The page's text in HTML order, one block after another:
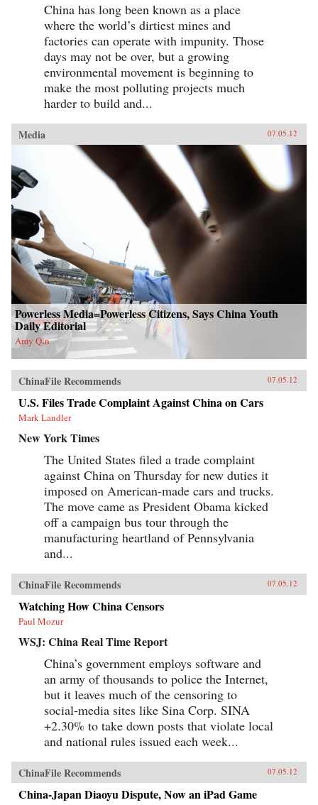
China has long been known as a place
where the world’s dirtiest mines and
factories can operate with impunity. Those
days may not be over, but a growing
environmental movement is beginning to
make the most polluting projects much
harder to build and...
Media 07.05.12
Powerless Media=Powerless Citizens, Says China Youth
Daily Editorial
Amy Qin
ChinaFile Recommends 07.05.12
U.S. Files Trade Complaint Against China on Cars
Mark Landler
New York Times
The United States filed a trade complaint
against China on Thursday for new duties it
imposed on American-made cars and trucks.
The move came as President Obama kicked
off a campaign bus tour through the
manufacturing heartland of Pennsylvania
and...
ChinaFile Recommends 07.05.12
Watching How China Censors
Paul Mozur
WSJ: China Real Time Report
China’s government employs software and
an army of thousands to police the Internet,
but it leaves much of the censoring to
social-media sites like Sina Corp. SINA
+2.30% to take down posts that violate local
and national rules issued each week...
ChinaFile Recommends 07.05.12
China-Japan Diaoyu Dispute, Now an iPad Game